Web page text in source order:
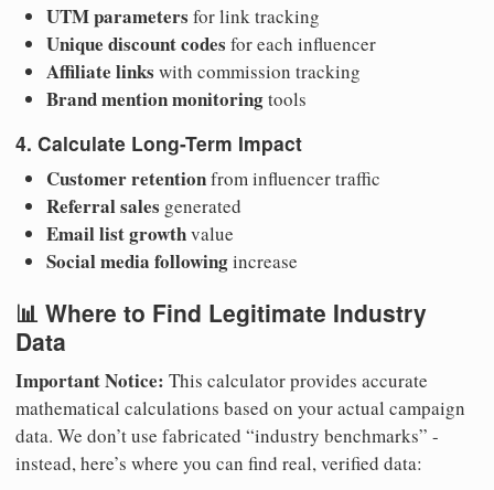
UTM parameters for link tracking
Unique discount codes for each influencer
Affiliate links with commission tracking
Brand mention monitoringtools
4. Calculate Long-Term Impact
Customer retentionfrom influencer traffic
Referral sales generated
Email list growthvalue
Social media followingincrease
📊 Where to Find Legitimate Industry
Data
Important Notice: This calculator provides accurate
mathematical calculations based on your actual campaign
data. We don’t use fabricated “industry benchmarks” -
instead, here’s where you can find real, verified data: